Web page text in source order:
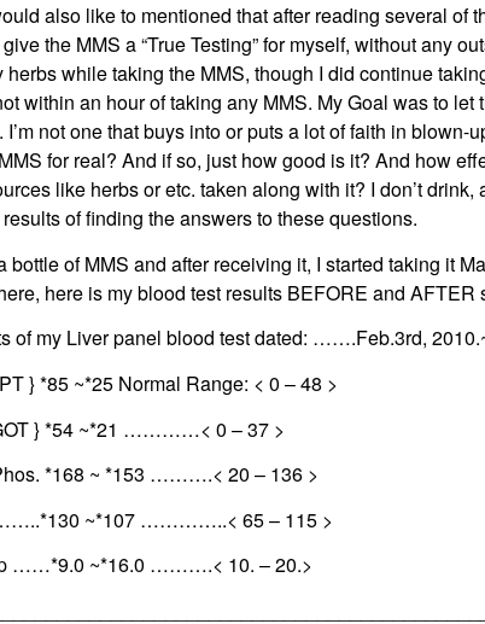
also like to mentioned that after reading several of
the MMS a “True Testing” for myself, without any
herbs while taking the MMS, though I did continue
within an hour of taking any MMS. My Goal was to let
I’m not one that buys into or puts a lot of faith in blown-
for real? And if so, just how good is it? And how
like herbs or etc. taken along with it? I don’t
results of finding the answers to these questions.
bottle of MMS and after receiving it, I started taking it
here is my blood test results BEFORE and AFTER
of my Liver panel blood test dated: …….Feb.3rd,
} *85 ~*25 Normal Range: < 0 – 48 >
} *54 ~*21 …………< 0 – 37 >
*168 ~ *153 ……….< 20 – 136 >
~*107 …………..< 65 – 115 >
……*9.0 ~*16.0 ……….< 10. – 20.>